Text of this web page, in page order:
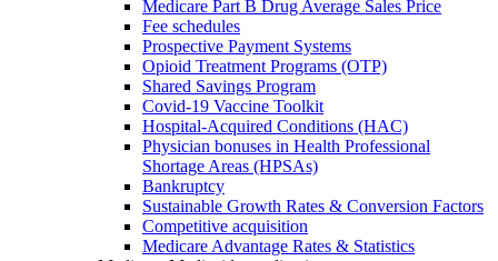
Medicare Part B Drug Average Sales Price
Fee schedules
Prospective Payment Systems
Opioid Treatment Programs (OTP)
Shared Savings Program
Covid-19 Vaccine Toolkit
Hospital-Acquired Conditions (HAC)
Physician bonuses in Health Professional
Shortage Areas (HPSAs)
Bankruptcy
Sustainable Growth Rates & Conversion Factors
Competitive acquisition
Medicare Advantage Rates & Statistics